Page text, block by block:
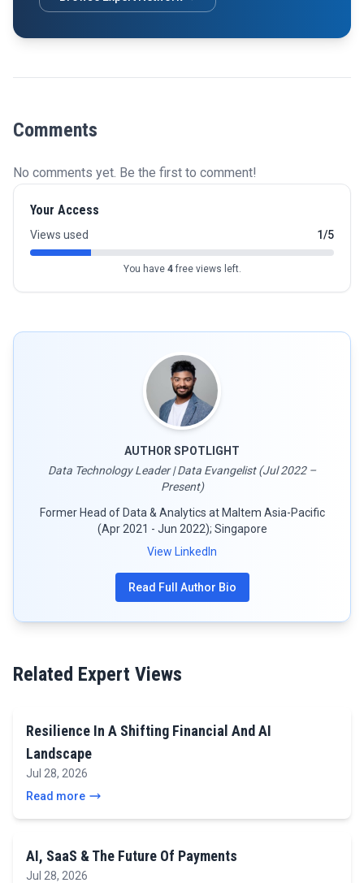
Comments
No comments yet. Be the first to comment!
Your Access
Views used 1/5
You have 4free views left.
AUTHOR SPOTLIGHT
Data Technology Leader | Data Evangelist (Jul 2022 –
Present)
Former Head of Data & Analytics at Maltem Asia-Pacific
(Apr 2021 - Jun 2022); Singapore
View LinkedIn
Read Full Author Bio
Related Expert Views
Resilience In A Shifting Financial And AI
Landscape
Jul 28, 2026
Read more
AI, SaaS & The Future Of Payments
Jul 28, 2026